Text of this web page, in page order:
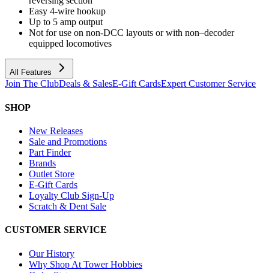
Easy 4-wire hookup
Up to 5 amp output
Not for use on non-DCC layouts or with non–decoder
equipped locomotives
All Features
Join The ClubDeals & SalesE-Gift CardsExpert Customer Service
SHOP
New Releases
Sale and Promotions
Part Finder
Brands
Outlet Store
E-Gift Cards
Loyalty Club Sign-Up
Scratch & Dent Sale
CUSTOMER SERVICE
Our History
Why Shop At Tower Hobbies